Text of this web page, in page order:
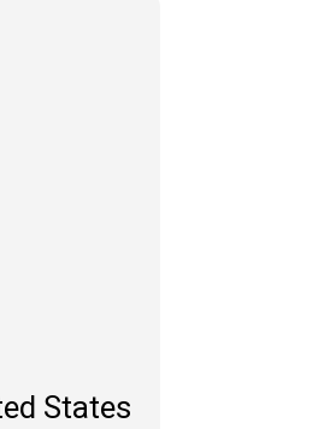
States